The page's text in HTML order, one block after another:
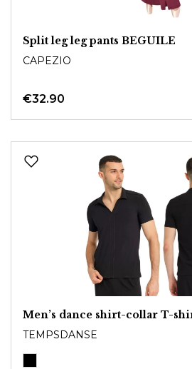
Split leg leg pants BEGUILE
CAPEZIO
€32.90
Men’s dance shirt-collar T-
TEMPSDANSE